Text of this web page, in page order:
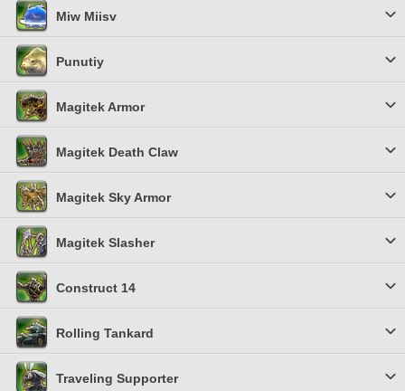
Miw Miisv
Punutiy
Magitek Armor
Magitek Death Claw
Magitek Sky Armor
Magitek Slasher
Construct 14
Rolling Tankard
Traveling Supporter